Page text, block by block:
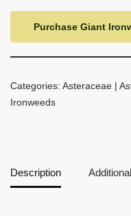
Purchase Giant
Categories: Asteraceae |
Ironweeds
Description